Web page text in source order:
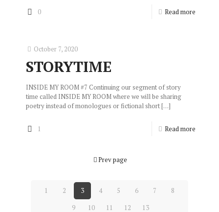
0 Read more
October 7, 2020
STORYTIME
INSIDE MY ROOM #7 Continuing our segment of story
time called INSIDE MY ROOM where we will be sharing
poetry instead of monologues or fictional short[…]
1 Read more
Prev page
1 2 3 4 5 6 7
8
9
10 11 12 13